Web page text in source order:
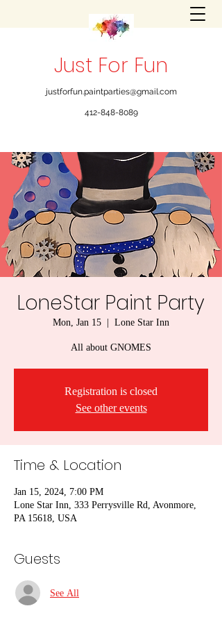
Just For Fun
justforfun.paintparties@gmail.com
412-848-8089
LoneStar Paint Party
Mon, Jan 15 Lone Star Inn
All about GNOMES
Registration is closed
See other events
Time & Location
Jan 15, 2024, 7:00 PM
Lone Star Inn, 333 Perrysville Rd, Avonmore,
PA 15618, USA
Guests
See All